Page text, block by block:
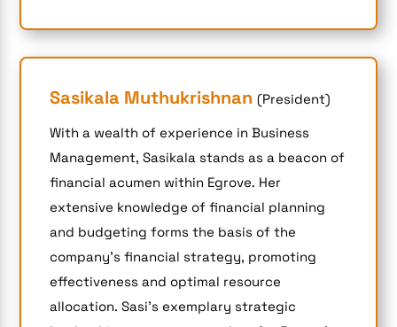
Sasikala Muthukrishnan(President)
With a wealth of experience in Business
Management, Sasikala stands as a beacon of
financial acumen within Egrove. Her
extensive knowledge of financial planning
and budgeting forms the basis of the
company’s financial strategy, promoting
effectiveness and optimal resource
allocation. Sasi’s exemplary strategic